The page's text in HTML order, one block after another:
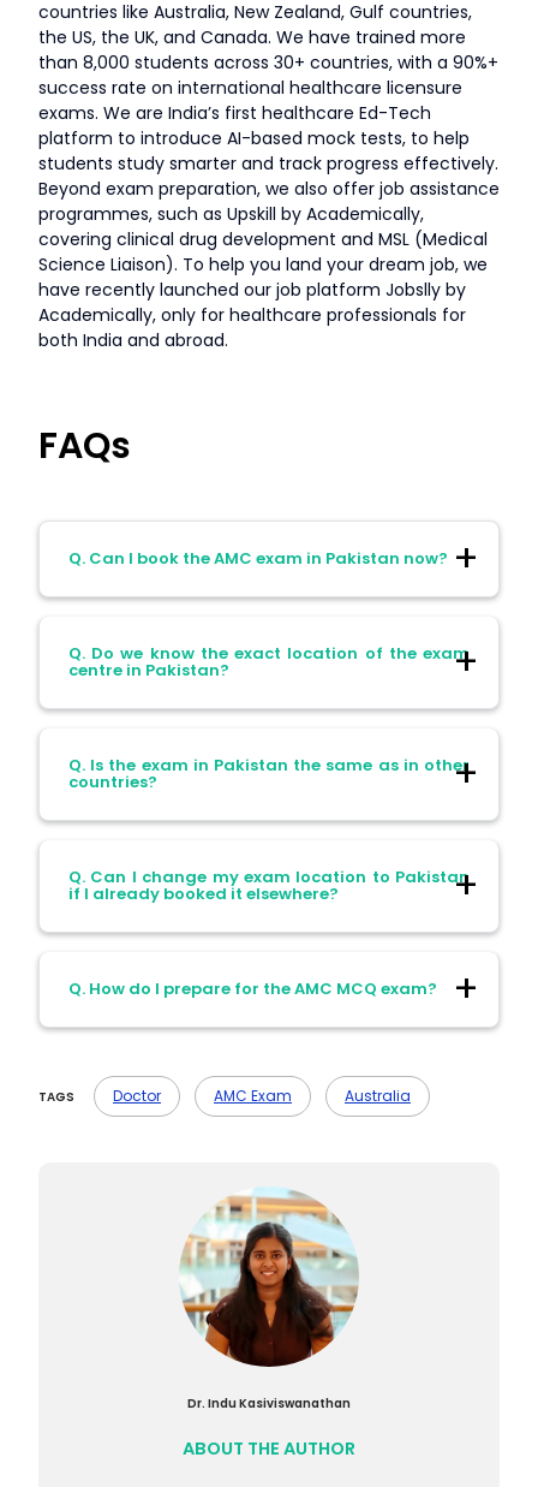
countries like Australia, New Zealand, Gulf countries,
the US, the UK, and Canada. We have trained more
than 8,000 students across 30+ countries, with a 90%+
success rate on international healthcare licensure
exams. We are India’s first healthcare Ed-Tech
platform to introduce AI-based mock tests, to help
students study smarter and track progress effectively.
Beyond exam preparation, we also offer job assistance
programmes, such as Upskill by Academically,
covering clinical drug development and MSL (Medical
Science Liaison). To help you land your dream job, we
have recently launched our job platform Jobslly by
Academically, only for healthcare professionals for
both India and abroad.
FAQs
Q. Can I book the AMC exam in Pakistan now?
A. Yes, you can book it from Friday, 11th
April 2025 through the Pearson VUE
Q. Do we know the exact location of the exam
centre in Pakistan?
A. No, the exact location hasn’t been
announced yet.
Q. Is the exam in Pakistan the same as in other
countries?
A. Yes, the exam format and difficulty are
the same everywhere.
Q. Can I change my exam location to Pakistan
if I already booked it elsewhere?
A. Yes, you can reschedule your exam
through the Pearson VUE portal, just make
sure to check the availability and
Q. How do I prepare for the AMC MCQ exam?
A. Start with good study materials, focus
on the basics, and practice MCQs
regularly. You can also join an AMC
TAGS Doctor AMC Exam Australia
Dr. Indu Kasiviswanathan
ABOUT THE AUTHOR